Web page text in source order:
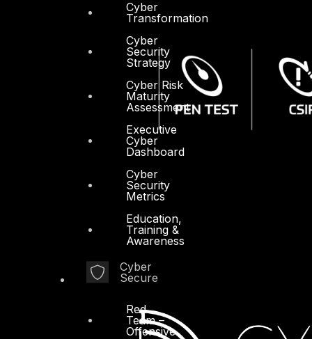
Cyber
Transformation
Cyber
Security
Strategy
Cyber Risk
Maturity
Assessment
Executive
Cyber
Dashboard
Cyber
Security
Metrics
Education,
Training &
Awareness
Cyber
Secure
Red
Team –
Offensive